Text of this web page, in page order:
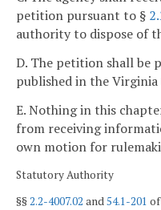
petition pursuant to §
authority to dispose of
D. The petition shall be
published in the Virginia
E. Nothing in this
from receiving
own motion for
Statutory Authority
§§2.2-4007.02 and54.1-201